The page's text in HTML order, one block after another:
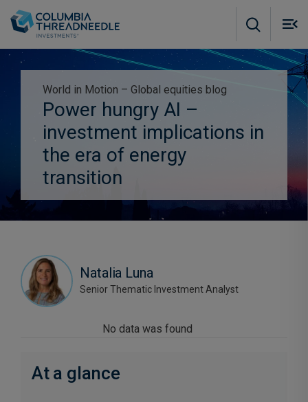
World in Motion – Global equities blog
Power hungry AI –
investment implications in
the era of energy
transition
Natalia Luna
Senior Thematic Investment Analyst
No data was found
At a glance
Subscribe to insights